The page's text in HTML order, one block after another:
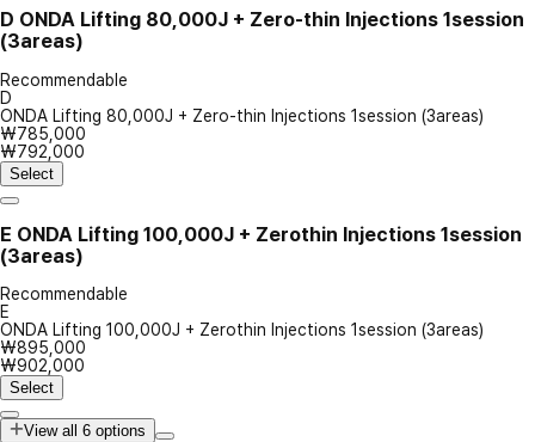
D ONDA Lifting 80,000J + Zero-thin Injections 1session
(3areas)
Recommendable
D
ONDA Lifting 80,000J + Zero-thin Injections 1session (3areas)
₩785,000
₩792,000
Select
E ONDA Lifting 100,000J + Zerothin Injections 1session
(3areas)
Recommendable
E
ONDA Lifting 100,000J + Zerothin Injections 1session (3areas)
₩895,000
₩902,000
Select
View all 6 options